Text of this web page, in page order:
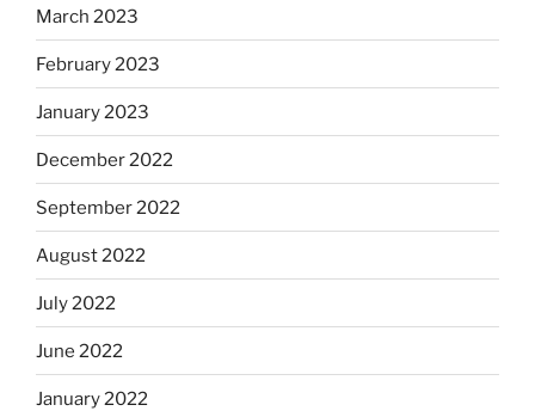
March 2023
February 2023
January 2023
December 2022
September 2022
August 2022
July 2022
June 2022
January 2022